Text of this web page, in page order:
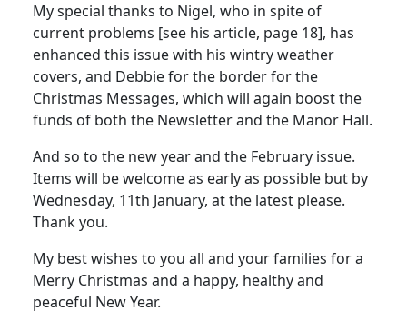
My special thanks to Nigel, who in spite of
current problems [see his article, page 18], has
enhanced this issue with his wintry weather
covers, and Debbie for the border for the
Christmas Messages, which will again boost the
funds of both the Newsletter and the Manor Hall.
And so to the new year and the February issue.
Items will be welcome as early as possible but by
Wednesday, 11th January, at the latest please.
Thank you.
My best wishes to you all and your families for a
Merry Christmas and a happy, healthy and
peaceful New Year.